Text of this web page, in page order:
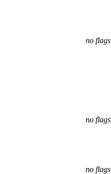
no flags
no flags
no flags